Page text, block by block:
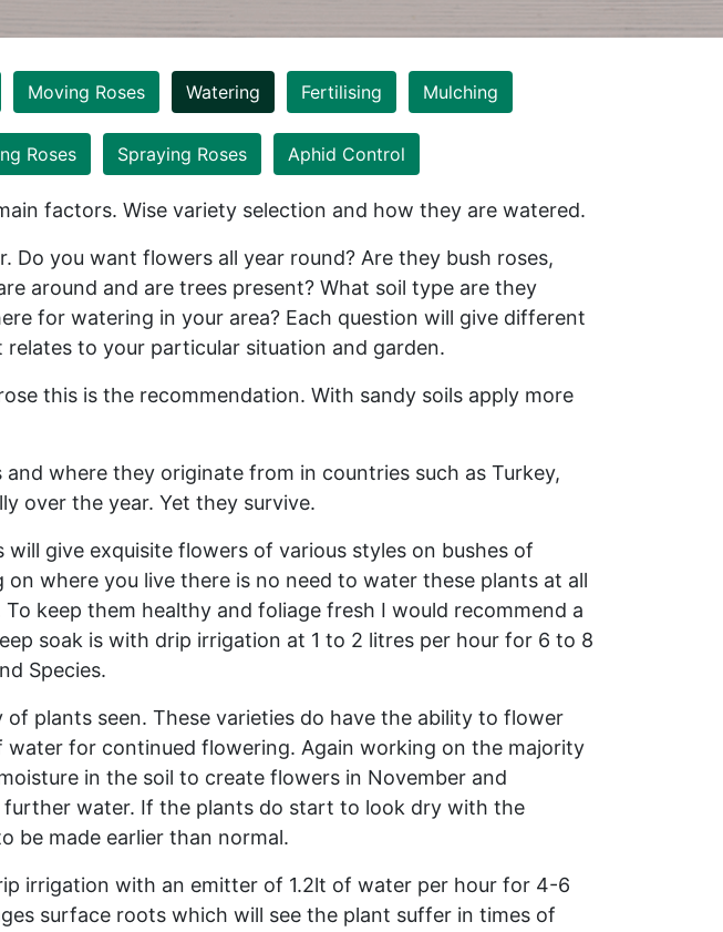
Moving Roses Watering Fertilising Mulching
Roses Spraying Roses Aphid Control
factors. Wise variety selection and how they are watered.
Do you want flowers all year round? Are they bush roses,
around and are trees present? What soil type are they
for watering in your area? Each question will give different
to your particular situation and garden.
this is the recommendation. With sandy soils apply more
where they originate from in countries such as Turkey,
over the year. Yet they survive.
give exquisite flowers of various styles on bushes of
where you live there is no need to water these plants at all
keep them healthy and foliage fresh I would recommend a
soak is with drip irrigation at 1 to 2 litres per hour for 6 to 8
Species.
plants seen. These varieties do have the ability to flower
for continued flowering. Again working on the majority
in the soil to create flowers in November and
water. If the plants do start to look dry with the
be made earlier than normal.
irrigation with an emitter of 1.2lt of water per hour for 4-6
surface roots which will see the plant suffer in times of